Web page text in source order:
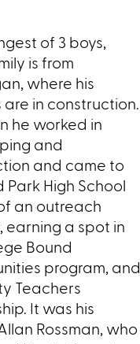
of 3 boys,
is from
where his
in construction.
he worked in
and
and came to
Park High School
an outreach
earning a spot in
Bound
program, and
Teachers
It was his
Rossman, who